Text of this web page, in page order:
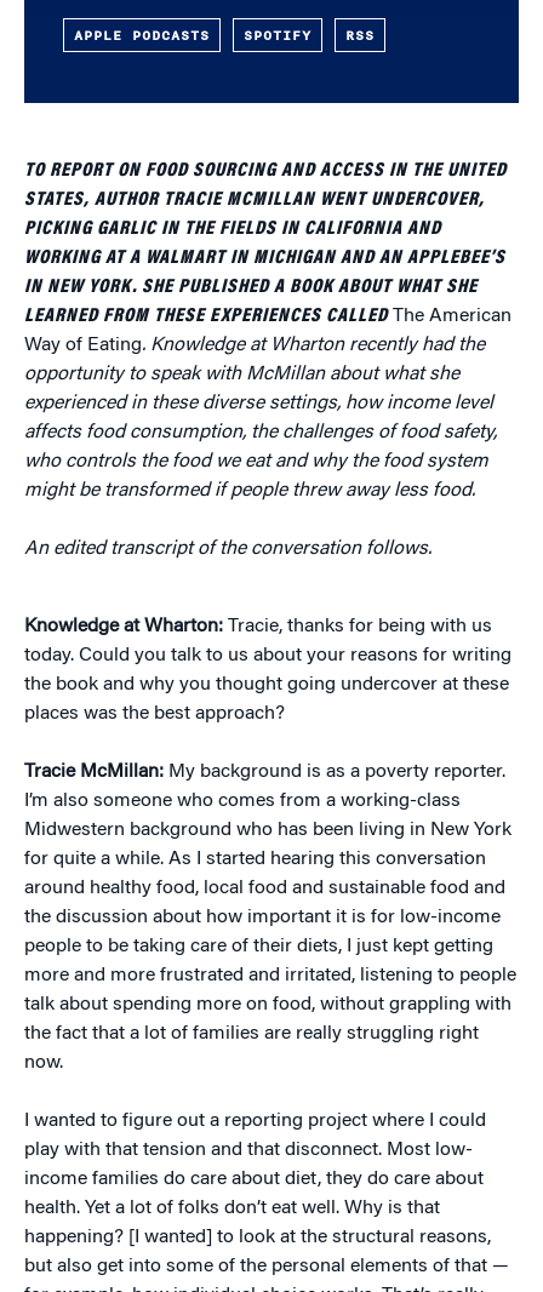
APPLE PODCASTS SPOTIFY RSS
TO REPORT ON FOOD SOURCING AND ACCESS IN THE UNITED
STATES, AUTHOR TRACIE MCMILLAN WENT UNDERCOVER,
PICKING GARLIC IN THE FIELDS IN CALIFORNIA AND
WORKING AT A WALMART IN MICHIGAN AND AN APPLEBEE’S
IN NEW YORK. SHE PUBLISHED A BOOK ABOUT WHAT SHE
LEARNED FROM THESE EXPERIENCES CALLEDThe American
Way of Eating. Knowledge at Wharton recently had the
opportunity to speak with McMillan about what she
experienced in these diverse settings, how income level
affects food consumption, the challenges of food safety,
who controls the food we eat and why the food system
might be transformed if people threw away less food.
An edited transcript of the conversation follows.
Knowledge at Wharton: Tracie, thanks for being with us
today. Could you talk to us about your reasons for writing
the book and why you thought going undercover at these
places was the best approach?
Tracie McMillan: My background is as a poverty reporter.
I’m also someone who comes from a working-class
Midwestern background who has been living in New York
for quite a while. As I started hearing this conversation
around healthy food, local food and sustainable food and
the discussion about how important it is for low-income
people to be taking care of their diets, I just kept getting
more and more frustrated and irritated, listening to people
talk about spending more on food, without grappling with
the fact that a lot of families are really struggling right
now.
I wanted to figure out a reporting project where I could
play with that tension and that disconnect. Most low-
income families do care about diet, they do care about
health. Yet a lot of folks don’t eat well. Why is that
happening? [I wanted] to look at the structural reasons,
but also get into some of the personal elements of that —